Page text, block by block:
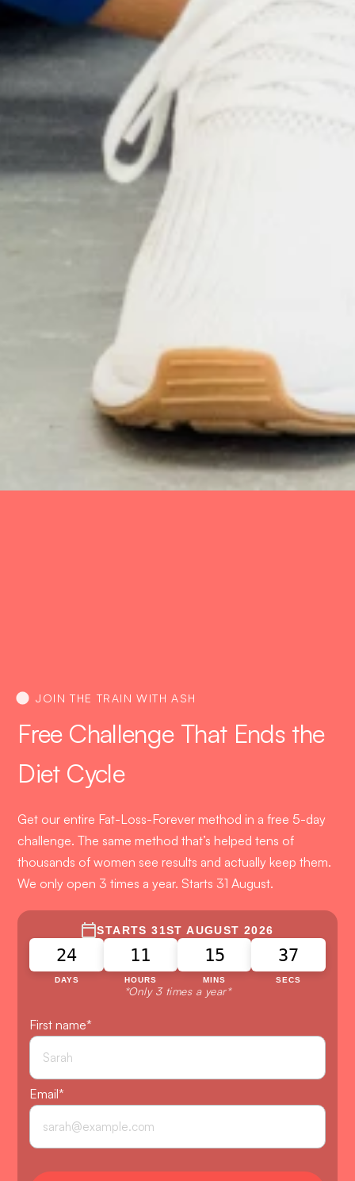
JOIN THE TRAIN WITH ASH
Free Challenge That Ends the
Diet Cycle
Get our entire Fat-Loss-Forever method in a free 5-day
challenge. The same method that’s helped tens of
thousands of women see results and actually keep them.
We only open 3 times a year. Starts 31 August.
STARTS 31ST AUGUST 2026
24
DAYS
11
HOURS
15
MINS
36
SECS
*Only 3 times a year*
First name*
Email*